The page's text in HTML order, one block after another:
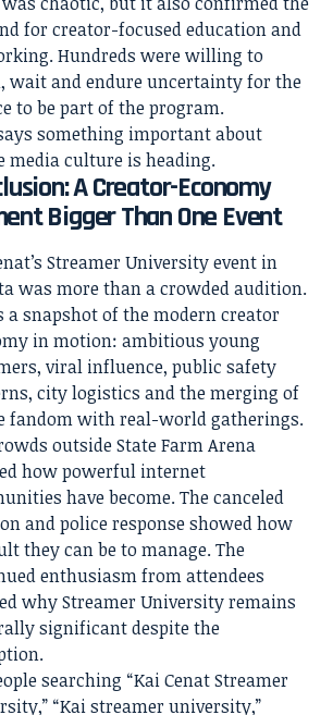
for creator-focused education and
Hundreds were willing to
wait and endure uncertainty for the
to be part of the program.
something important about
media culture is heading.
A Creator-Economy
Bigger Than One Event
Streamer University event in
was more than a crowded audition.
a snapshot of the modern creator
in motion: ambitious young
viral influence, public safety
city logistics and the merging of
fandom with real-world gatherings.
outside State Farm Arena
how powerful internet
have become. The canceled
and police response showed how
they can be to manage. The
enthusiasm from attendees
why Streamer University remains
significant despite the
searching “Kai Cenat Streamer
“Kai streamer university,”